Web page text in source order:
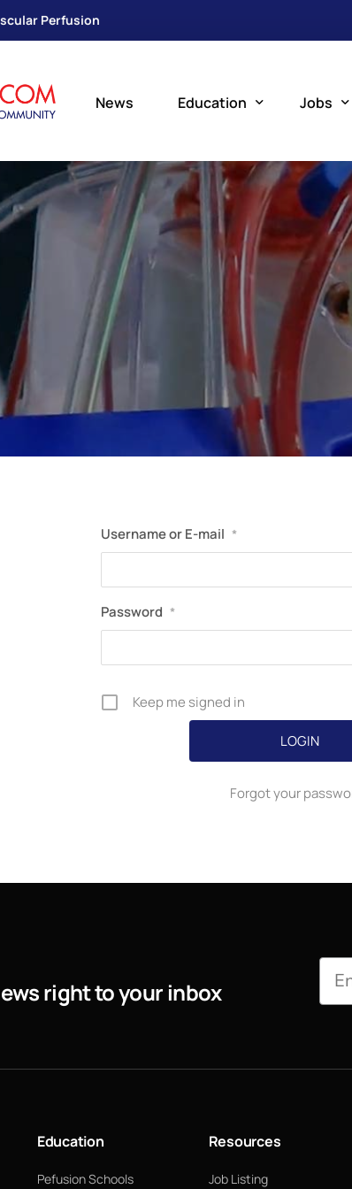
Perfusion
News Education
Perfusion Schools
What is Perfusion?
How to Become a
Perfusion Training
Scholarship Resources
Perfusion Manual
Perfusion Certification
Jobs
Search
Post a
Username or E-mail *
Password *
Keep me signed in
Forgot your
right to your inbox
Education
Pefusion Schools
Resources
Job Listing